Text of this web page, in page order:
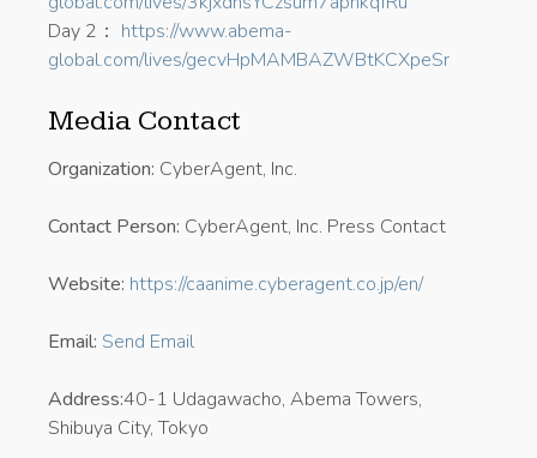
Day 2： https://www.abema-
global.com/lives/gecvHpMAMBAZWBtKCXpeSr
Media Contact
Organization: CyberAgent, Inc.
Contact Person: CyberAgent, Inc. Press Contact
Website: https://caanime.cyberagent.co.jp/en/
Email: Send Email
Address:40-1 Udagawacho, Abema Towers,
Shibuya City, Tokyo